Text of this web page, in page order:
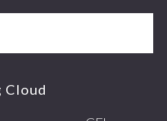
Cloud